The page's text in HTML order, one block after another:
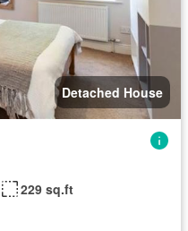
Detached House
229 sq.ft